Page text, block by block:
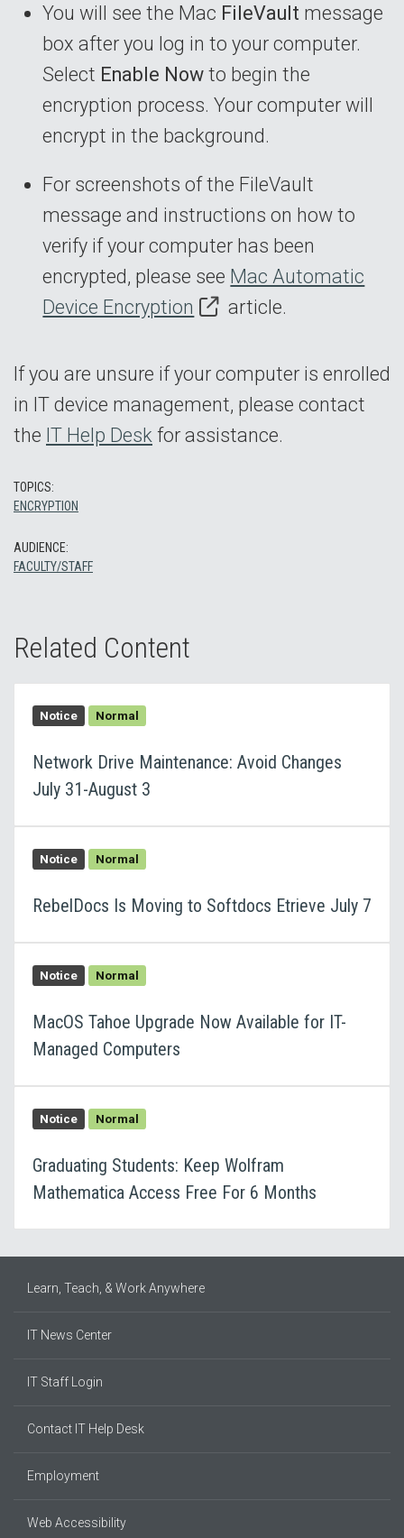
You will see the Mac FileVault message
box after you log in to your computer.
Select Enable Now to begin the
encryption process. Your computer will
encrypt in the background.
For screenshots of the FileVault
message and instructions on how to
verify if your computer has been
encrypted, please see Mac Automatic
Device Encryption
article.
If you are unsure if your computer is enrolled
in IT device management, please contact
the IT Help Desk for assistance.
TOPICS:
ENCRYPTION
AUDIENCE:
FACULTY/STAFF
Related Content
Notice Normal
Network Drive Maintenance: Avoid Changes
July 31-August 3
Notice Normal
RebelDocs Is Moving to Softdocs Etrieve July 7
Notice Normal
MacOS Tahoe Upgrade Now Available for IT-
Managed Computers
Notice Normal
Graduating Students: Keep Wolfram
Mathematica Access Free For 6 Months
Learn, Teach, & Work Anywhere
IT News Center
IT Staff Login
Contact IT Help Desk
Employment
Web Accessibility